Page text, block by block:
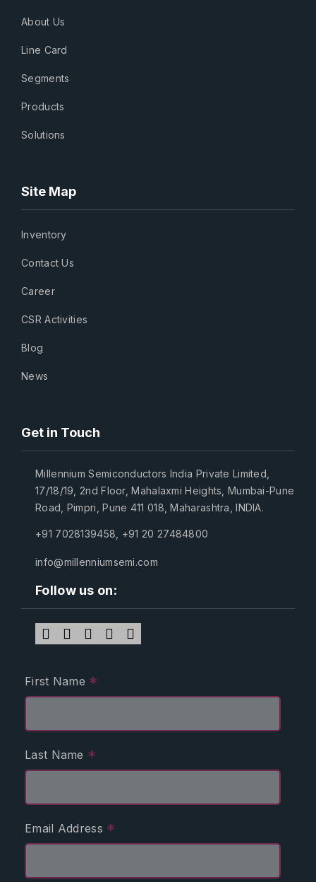
About Us
Line Card
Segments
Products
Solutions
Site Map
Inventory
Contact Us
Career
CSR Activities
Blog
News
Get in Touch
Millennium Semiconductors India Private Limited,
17/18/19, 2nd Floor, Mahalaxmi Heights, Mumbai-Pune
Road, Pimpri, Pune 411 018, Maharashtra, INDIA.
+91 7028139458 +91 20 27484800
info@millenniumsemi.com
Follow us on:
First Name *
Last Name *
Email Address *